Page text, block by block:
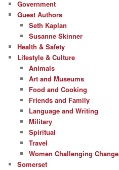
Government
Guest Authors
Seth Kaplan
Susanne Skinner
Health & Safety
Lifestyle & Culture
Animals
Art and Museums
Food and Cooking
Friends and Family
Language and Writing
Military
Spiritual
Travel
Women Challenging Change
Somerset